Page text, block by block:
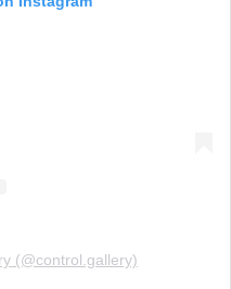
(@control.gallery)